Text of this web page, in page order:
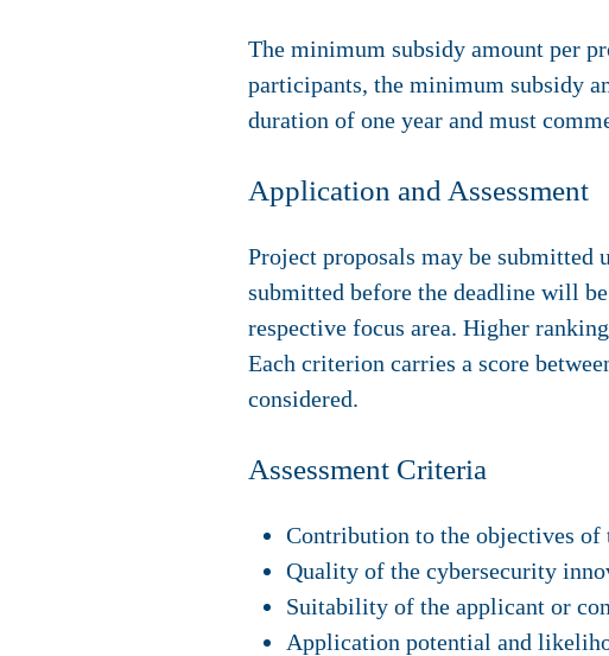
The minimum subsidy amount per
participants, the minimum subsidy
duration of one year and must
Application and Assessment
Project proposals may be submitted
submitted before the deadline will
respective focus area. Higher
Each criterion carries a score
considered.
Assessment Criteria
Contribution to the objectives of
Quality of the cybersecurity
Suitability of the applicant or
Application potential and